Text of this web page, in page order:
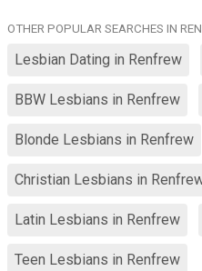
OTHER POPULAR SEARCHES IN
Lesbian Dating in Renfrew
BBW Lesbians in Renfrew
Blonde Lesbians in Renfrew
Christian Lesbians in
Latin Lesbians in Renfrew
Teen Lesbians in Renfrew